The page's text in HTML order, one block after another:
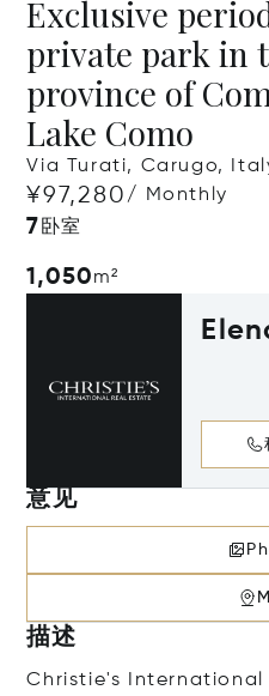
Exclusive
private park in
province of
Lake Como
Via Turati, Carugo,
¥97,280/ Monthly
7 卧室
1,050m²
意见
描述
Christie's International